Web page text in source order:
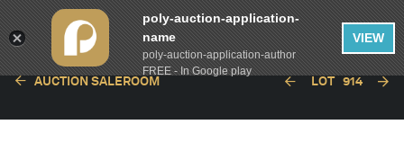
AUCTION SALEROOM LOT 914
poly-auction-application-
name
poly-auction-application-author
FREE - In Google play
VIEW